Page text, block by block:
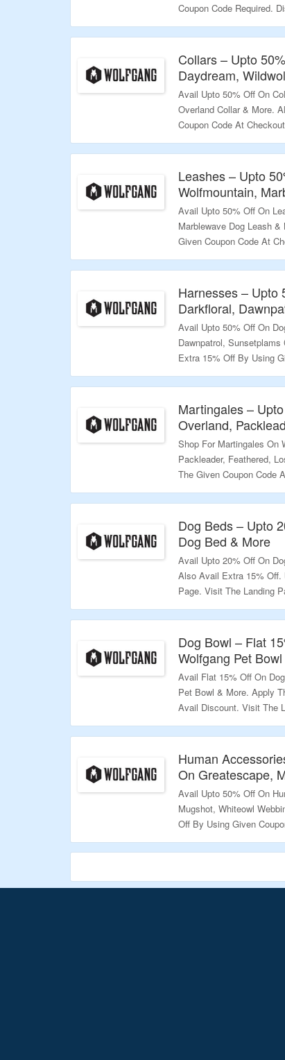
Coupon Code Required.
Checkout Page. Visit The
Collars – Upto
Daydream,
Avail Upto 50% Off On
Overland Collar & More.
Coupon Code At
More.
Leashes – Upto
Wolfmountain,
Avail Upto 50% Off On
Marblewave Dog Leash
Given Coupon Code At
Explore More.
Harnesses – Upto
Darkfloral,
Avail Upto 50% Off On
Dawnpatrol,
Extra 15% Off By Using
The Landing Page To
Martingales –
Overland,
Shop For Martingales On
Packleader, Feathered,
The Given Coupon Code
Explore More.
Dog Beds – Upto
Dog Bed & More
Avail Upto 20% Off On
Also Avail Extra 15% Off.
Page. Visit The Landing
Dog Bowl – Flat
Wolfgang Pet
Avail Flat 15% Off On
Pet Bowl & More. Apply
Avail Discount. Visit The
Human
On Greatescape,
Avail Upto 50% Off On
Mugshot, Whiteowl
Off By Using Given
Page To Explore More.